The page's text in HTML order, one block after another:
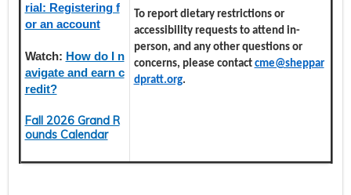
rial: Registering f
or an account
Watch: How do I n
avigate and earn c
redit?
Fall 2026 Grand R
ounds Calendar
To report dietary restrictions or
accessibility requests to attend in-
person, and any other questions or
concerns, please contact cme@sheppar
dpratt.org.